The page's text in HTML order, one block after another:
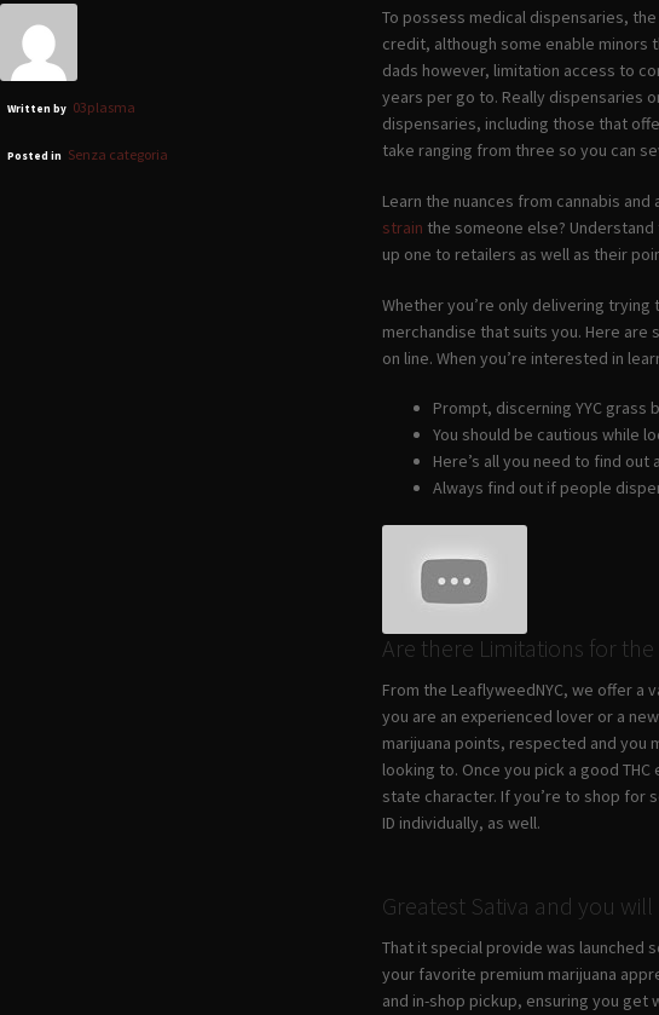
Written by 03plasma
Posted in Senza categoria
To possess medical dispensaries,
credit, although some enable minors
dads however, limitation access to
years per go to. Really dispensaries
dispensaries, including those that
take ranging from three so you can
Learn the nuances from cannabis
strain the someone else?
up one to retailers as well as their
Whether you’re only delivering
merchandise that suits you. Here
on line. When you’re interested in
Prompt, discerning YYC grass
You should be cautious while
Here’s all you need to find
Always find out if people
Are there Limitations for
From the LeaflyweedNYC, we offer a
you are an experienced lover or a
marijuana points, respected and you
looking to. Once you pick a good
state character. If you’re to shop for
ID individually, as well.
Greatest Sativa and you
​That it special provide was launched
your favorite premium marijuana
and in-shop pickup, ensuring you get